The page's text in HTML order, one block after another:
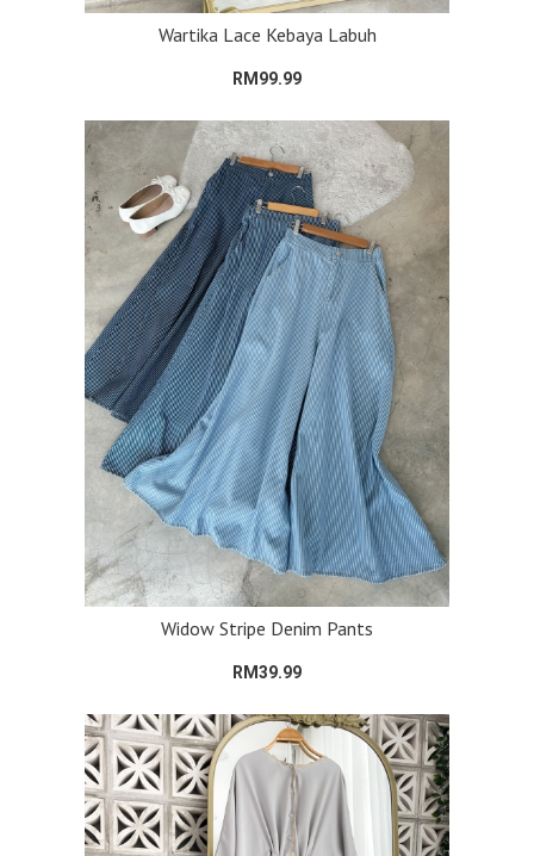
Wartika Lace Kebaya Labuh
RM99.99
Widow Stripe Denim Pants
RM39.99